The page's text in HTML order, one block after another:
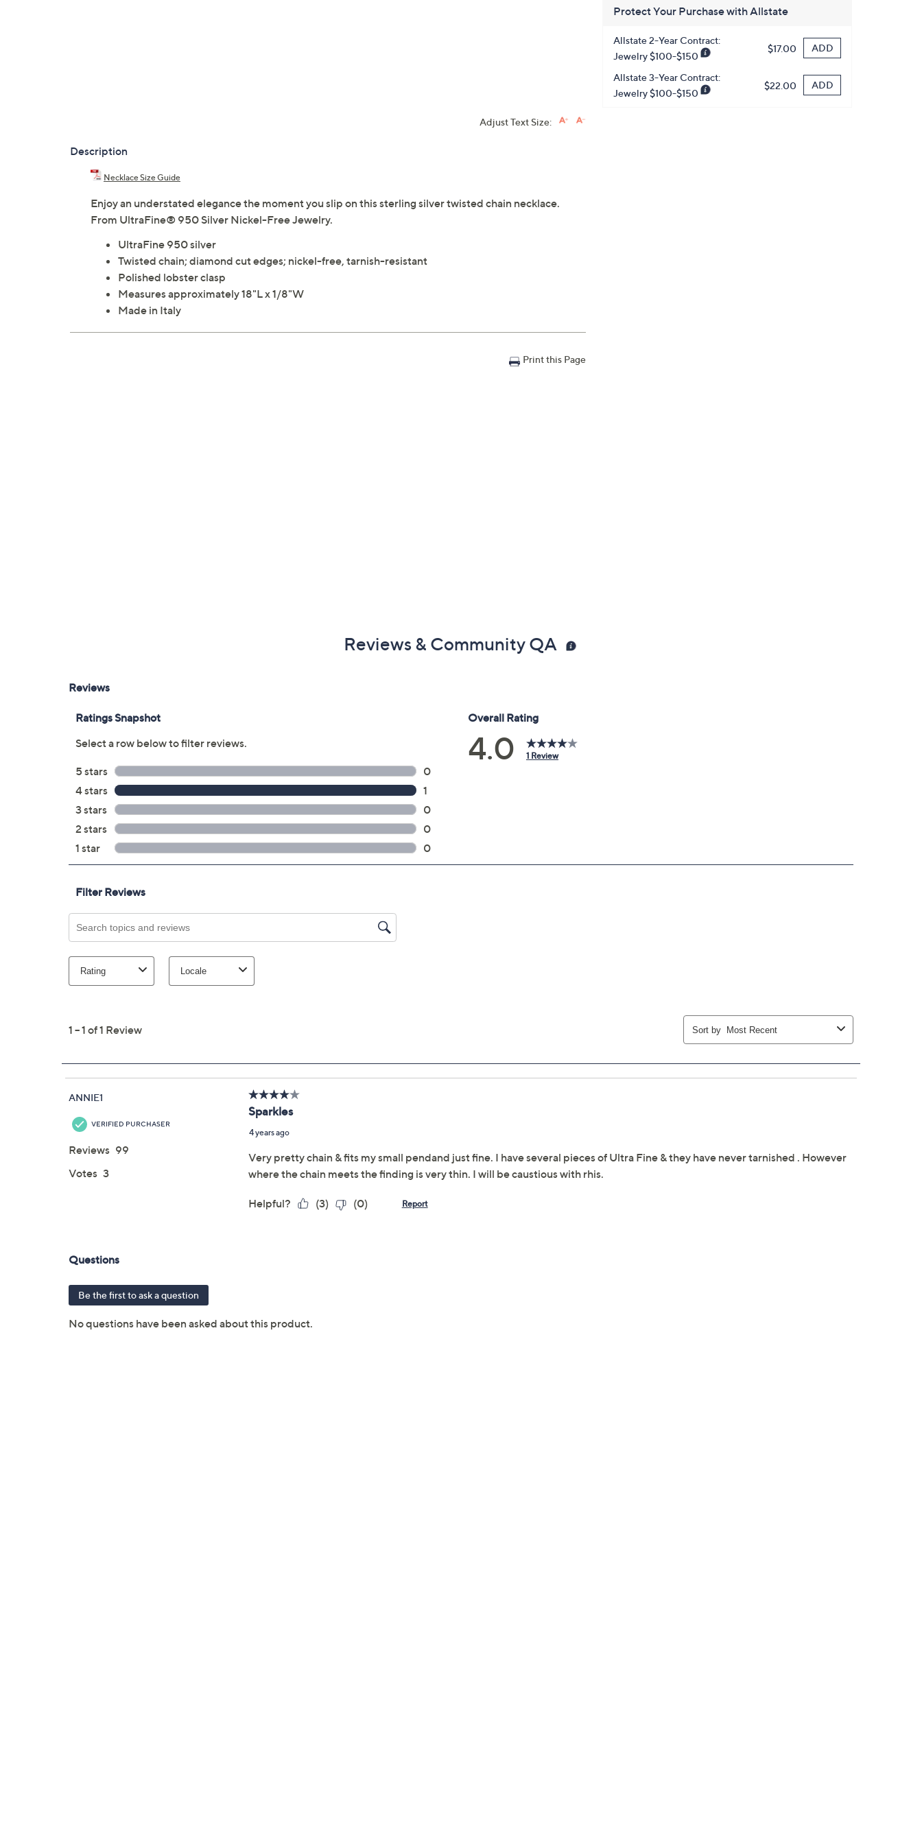
Protect Your Purchase with Allstate
Allstate 2-Year Contract:
Jewelry $100-$150
$17.00 ADD
Allstate 3-Year Contract:
Jewelry $100-$150
$22.00 ADD
Adjust Text Size:
Description
Necklace Size Guide
Enjoy an understated elegance the moment you slip on this sterling silver twisted chain necklace.
From UltraFine® 950 Silver Nickel-Free Jewelry.
UltraFine 950 silver
Twisted chain; diamond cut edges; nickel-free, tarnish-resistant
Polished lobster clasp
Measures approximately 18"L x 1/8"W
Made in Italy
Print this Page
Reviews & Community QA